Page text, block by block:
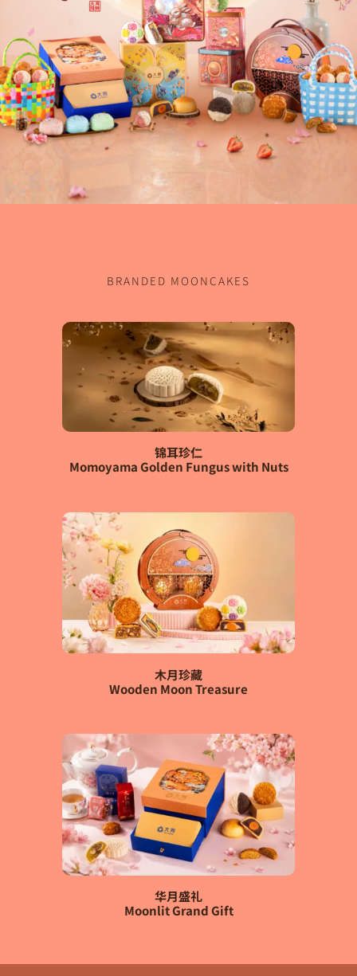
BRANDED MOONCAKES
锦耳珍仁
Momoyama Golden Fungus with Nuts
木月珍藏
Wooden Moon Treasure
华月盛礼
Moonlit Grand Gift